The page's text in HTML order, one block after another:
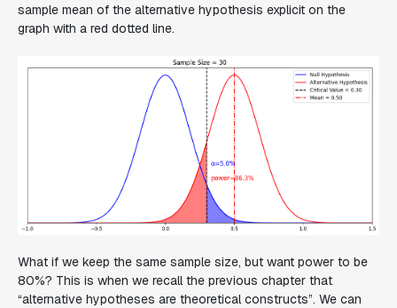
sample mean of the alternative hypothesis explicit on the
graph with a red dotted line.
What if we keep the same sample size, but want power to be
80%? This is when we recall the previous chapter that
“alternative hypotheses are theoretical constructs”. We can